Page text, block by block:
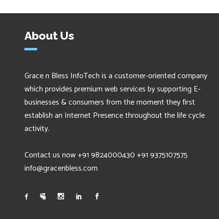
About Us
Grace n Bless InfoTech is a customer-oriented company
which provides premium web services by supporting E-
businesses & consumers from the moment they first
establish an Internet Presence throughout the life cycle
activity.
Contact us now +91 9824000430 +91 9375107575
info@gracenbless.com